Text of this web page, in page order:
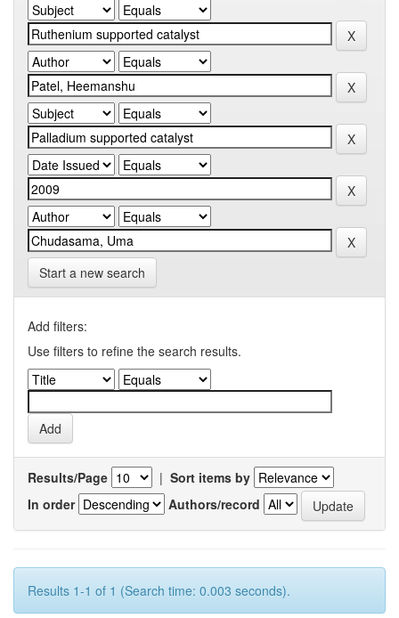
Start a new search
Add filters:
Use filters to refine the search results.
Results/Page | Sort items by
In order
Authors/record
Results 1-1 of 1 (Search time: 0.003 seconds).